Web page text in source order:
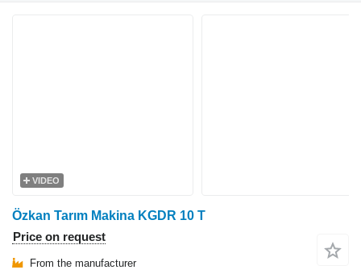
VIDEO
Özkan Tarım Makina KGDR 10 T
Price on request
From the manufacturer